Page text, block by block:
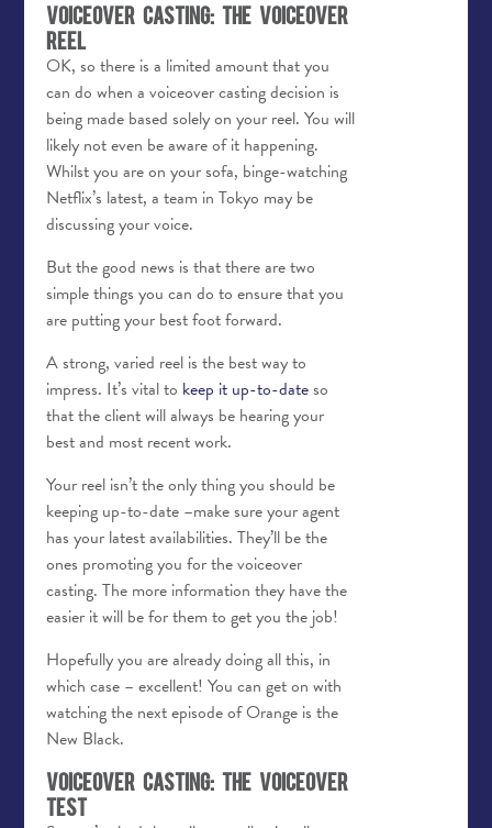
Voiceover Casting: The Voiceover
Reel
OK, so there is a limited amount that you
can do when a voiceover casting decision is
being made based solely on your reel. You will
likely not even be aware of it happening.
Whilst you are on your sofa, binge-watching
Netflix’s latest, a team in Tokyo may be
discussing your voice.
But the good news is that there are two
simple things you can do to ensure that you
are putting your best foot forward.
A strong, varied reel is the best way to
impress. It’s vital to keep it up-to-dateso
that the client will always be hearing your
best and most recent work.
Your reel isn’t the only thing you should be
keeping up-to-date –make sure your agent
has your latest availabilities. They’ll be the
ones promoting you for the voiceover
casting. The more information they have the
easier it will be for them to get you the job!
Hopefully you are already doing all this, in
which case – excellent! You can get on with
watching the next episode of Orange is the
New Black.
Voiceover Casting: The Voiceover
Test